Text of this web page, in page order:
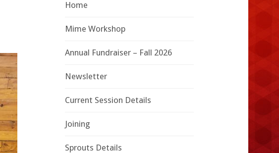
Home
Mime Workshop
Annual Fundraiser – Fall 2026
Newsletter
Current Session Details
Joining
Sprouts Details